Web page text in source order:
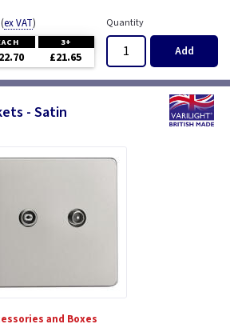
(ex VAT)
3+
£21.65
Quantity
Add
- Satin
and Boxes